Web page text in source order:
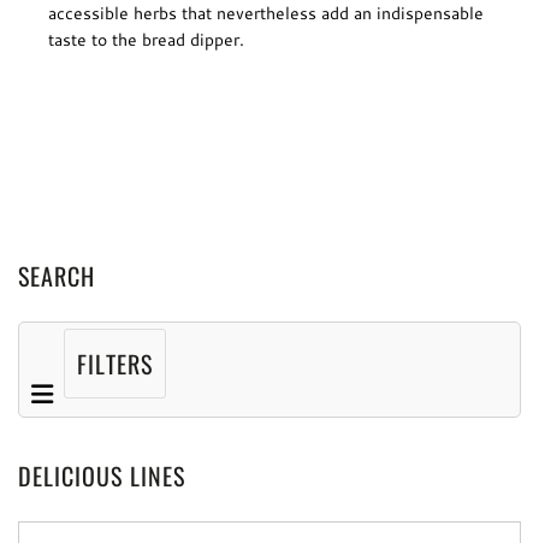
accessible herbs that nevertheless add an indispensable
taste to the bread dipper.
SEARCH
FILTERS
DELICIOUS LINES